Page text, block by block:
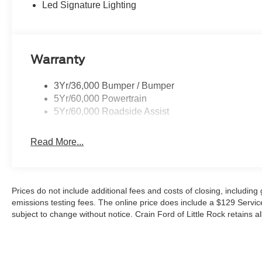
Bronco Outer Banks is ready to tackle any terrain.
- Rear Cross-Traffic Alert
- Lane Keeping Assist
- Pre-Collision Assist with Automatic Emergency Braking
Experience the perfect blend of rugged capability and
discover the 2026 Ford Bronco Outer Banks. Price
Led Signature Lighting
Warranty
3Yr/36,000 Bumper / Bumper
5Yr/60,000 Powertrain
5Yr/60,000 Roadside Assist
Read More...
Prices do not include additional fees and costs of closing,
emissions testing fees. The online price does include a $129
subject to change without notice. Crain Ford of Little Rock retains